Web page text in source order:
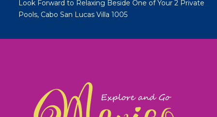
Look Forward to Relaxing Beside One of Your 2 Private
Pools, Cabo San Lucas Villa 1005